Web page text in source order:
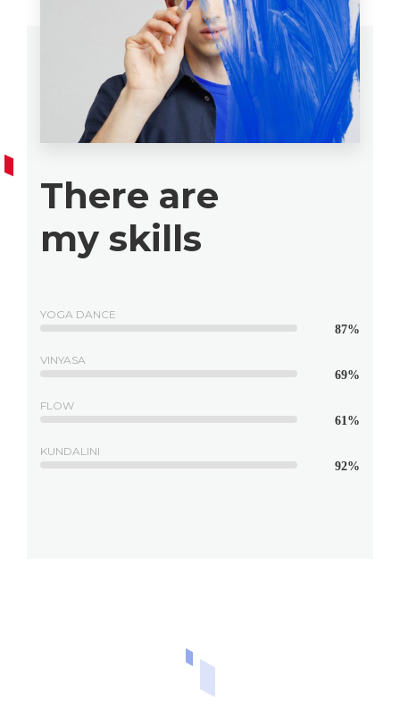
There are
my skills
YOGA DANCE
87%
VINYASA
69%
FLOW
61%
KUNDALINI
92%